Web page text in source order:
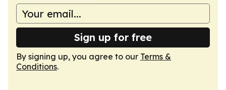
Sign up for free
By signing up, you agree to our Terms &
Conditions.